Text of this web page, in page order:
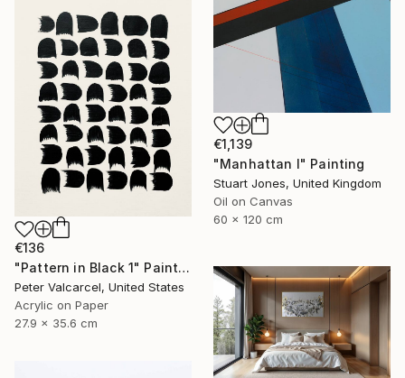
€1,139
"Manhattan I" Painting
Stuart Jones, United Kingdom
Oil on Canvas
60 x 120 cm
€136
"Pattern in Black 1" Painting
Peter Valcarcel, United States
Acrylic on Paper
27.9 x 35.6 cm